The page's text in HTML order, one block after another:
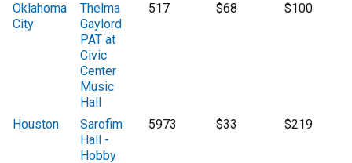
Oklahoma
City
Thelma
Gaylord
PAT at
Civic
Center
Music
Hall
517 $68 $100
Houston
Sarofim
Hall -
Hobby
5973 $33 $219